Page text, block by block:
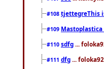
#108 tjettegreThis
#109
#110 sdfg ...
#111 dfg ...